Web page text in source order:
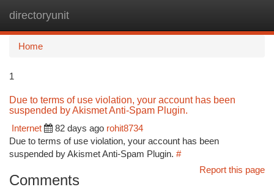
directoryunit
Home
1
Due to terms of use violation, your account has been
suspended by Akismet Anti-Spam Plugin.
Internet
82 days ago rohit8734
Due to terms of use violation, your account has been
suspended by Akismet Anti-Spam Plugin. #
Report this page
Comments